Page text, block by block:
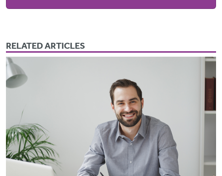
RELATED ARTICLES